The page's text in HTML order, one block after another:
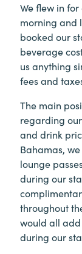
We flew in
morning and
booked our
beverage
us anything
fees and
The main
regarding
and drink
Bahamas,
lounge
during our
throughout
would all
during our